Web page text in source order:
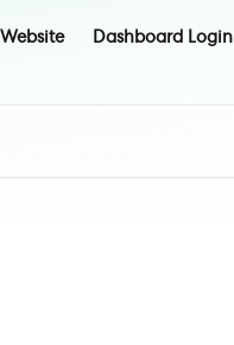
Website Dashboard Login